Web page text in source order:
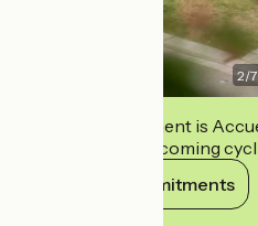
2/7
This establishment is
commits to welcoming
View its commitments